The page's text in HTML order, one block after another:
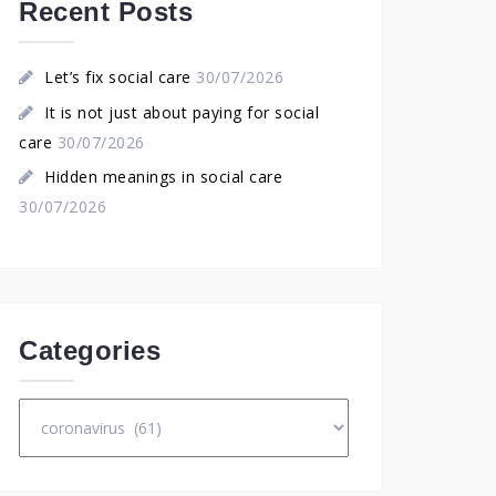
Recent Posts
Let’s fix social care 30/07/2026
It is not just about paying for social
care 30/07/2026
Hidden meanings in social care
30/07/2026
Categories